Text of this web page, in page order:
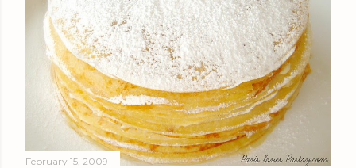
February 15, 2009